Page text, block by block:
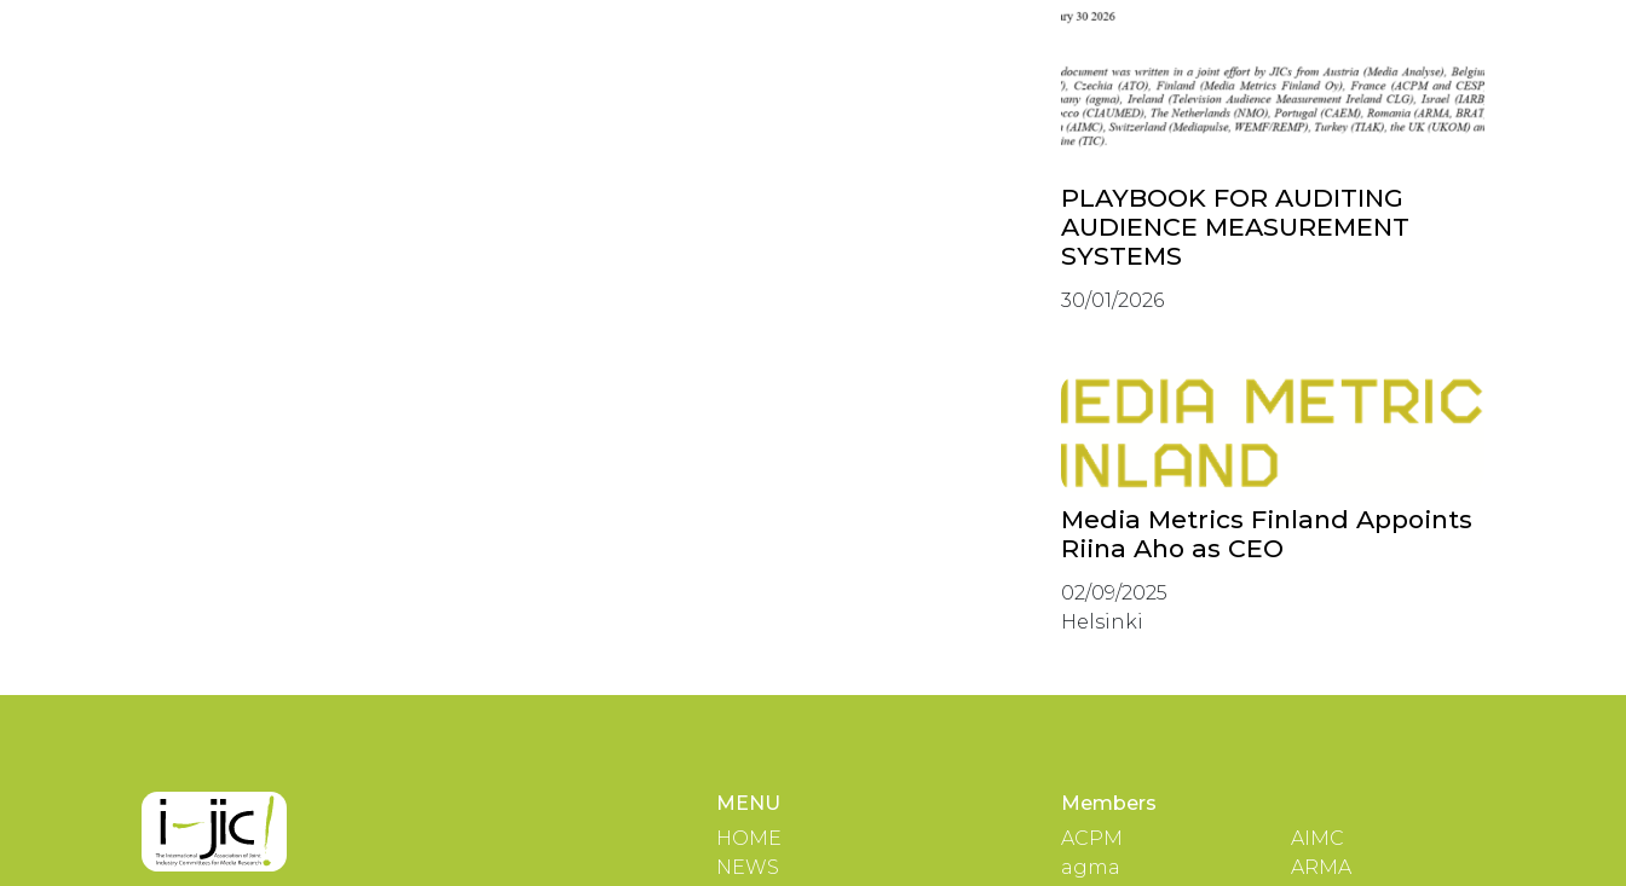
PLAYBOOK FOR AUDITING
AUDIENCE MEASUREMENT
SYSTEMS
30/01/2026
Media Metrics Finland Appoints
Riina Aho as CEO
02/09/2025
Helsinki
MENU
HOME
NEWS
Members
ACPM
agma
AIMC
ARMA